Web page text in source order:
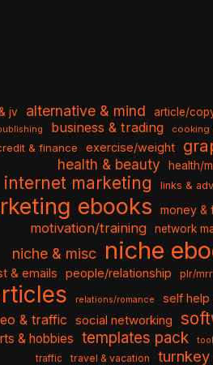
jv alternative & mind article/
business & trading cooking
& finance exercise/weight
health & beauty health/
internet marketing links &
ebooks money &
motivation/training network
niche & misc niche
& emails people/relationship plr/
relations/romance self help
& traffic social networking
& hobbies templates pack
traffic
travel & vacation turnkey